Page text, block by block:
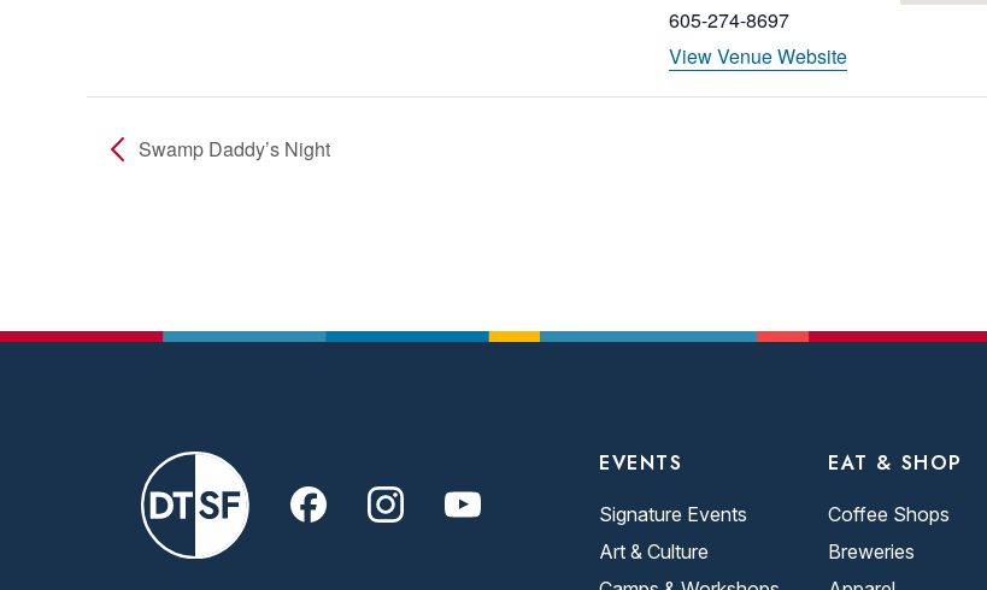
605-274-8697
View Venue Website
Swamp Daddy’s Night
EVENTS
Signature Events
Art & Culture
EAT & SHOP
Coffee Shops
Breweries